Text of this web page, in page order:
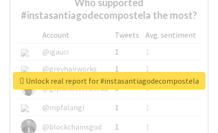
Who supported
#instasantiagodecompostela the most?
Account Tweets
Avg. sentiment
@igauci
1
1
@greyhairworks
1
1
@glynmottershead
1
1
@mpfalangi
1
1
@blockchainsgod
1 1
Unlock real report for #instasantiagodecompostela